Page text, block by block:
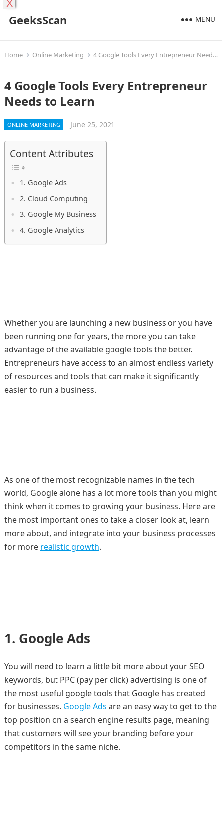
GeeksScan MENU
Home Online Marketing 4 Google Tools Every Entrepreneur Needs to Learn
4 Google Tools Every Entrepreneur
Needs to Learn
ONLINE MARKETING June 25, 2021
Content Attributes
1. Google Ads
2. Cloud Computing
3. Google My Business
4. Google Analytics
Whether you are launching a new business or you have
been running one for years, the more you can take
advantage of the available google tools the better.
Entrepreneurs have access to an almost endless variety
of resources and tools that can make it significantly
easier to run a business.
As one of the most recognizable names in the tech
world, Google alone has a lot more tools than you might
think when it comes to growing your business. Here are
the most important ones to take a closer look at, learn
more about, and integrate into your business processes
for more realistic growth.
1. Google Ads
You will need to learn a little bit more about your SEO
keywords, but PPC (pay per click) advertising is one of
the most useful google tools that Google has created
for businesses. Google Ads are an easy way to get to the
top position on a search engine results page, meaning
that customers will see your branding before your
competitors in the same niche.
X